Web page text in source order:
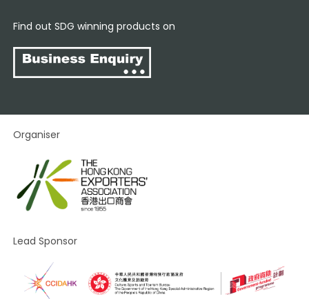
Find out SDG winning products on
Organiser
Lead Sponsor